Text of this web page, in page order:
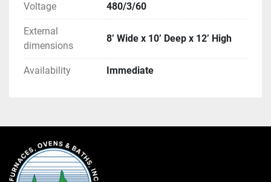
Voltage 480/3/60
External
dimensions
8’ Wide x 10’ Deep x 12’ High
Availability Immediate